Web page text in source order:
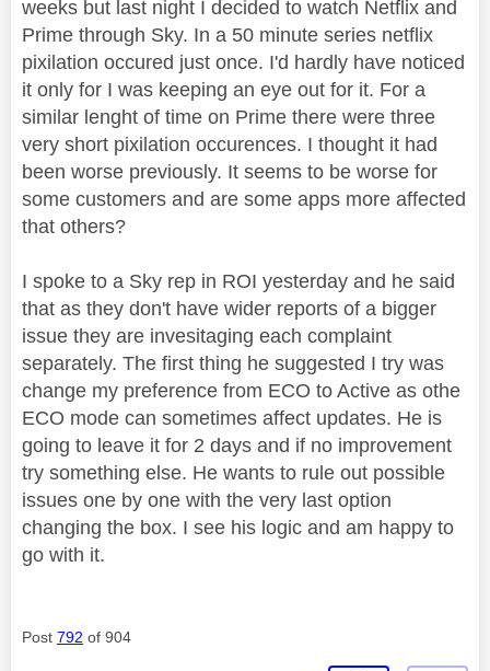
weeks but last night I decided to watch Netflix and
Prime through Sky. In a 50 minute series netflix
pixilation occured just once. I'd hardly have noticed
it only for I was keeping an eye out for it. For a
similar lenght of time on Prime there were three
very short pixilation occurences. I thought it had
been worse previously. It seems to be worse for
some customers and are some apps more affected
that others?
I spoke to a Sky rep in ROI yesterday and he said
that as they don't have wider reports of a bigger
issue they are invesitaging each complaint
separately. The first thing he suggested I try was
change my preference from ECO to Active as othe
ECO mode can sometimes affect updates. He is
going to leave it for 2 days and if no improvement
try something else. He wants to rule out possible
issues one by one with the very last option
changing the box. I see his logic and am happy to
go with it.
Post 792 of 904